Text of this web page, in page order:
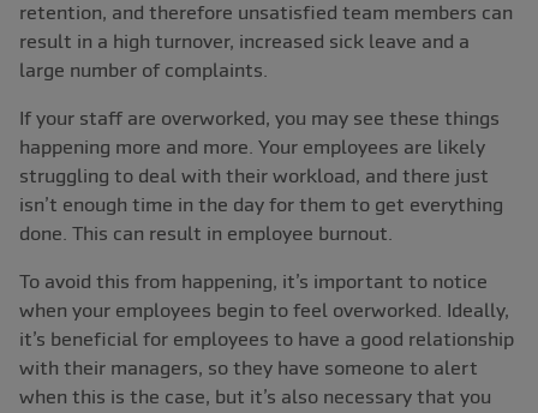
retention, and therefore unsatisfied team members can
result in a high turnover, increased sick leave and a
large number of complaints.
If your staff are overworked, you may see these things
happening more and more. Your employees are likely
struggling to deal with their workload, and there just
isn’t enough time in the day for them to get everything
done. This can result in employee burnout.
To avoid this from happening, it’s important to notice
when your employees begin to feel overworked. Ideally,
it’s beneficial for employees to have a good relationship
with their managers, so they have someone to alert
when this is the case, but it’s also necessary that you